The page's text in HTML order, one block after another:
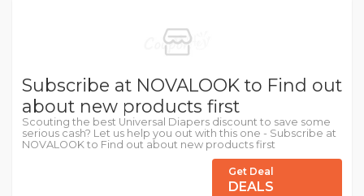
Subscribe at NOVALOOK to Find out
about new products first
Scouting the best Universal Diapers discount to save some
serious cash? Let us help you out with this one - Subscribe at
NOVALOOK to Find out about new products first
Get Deal
DEALS